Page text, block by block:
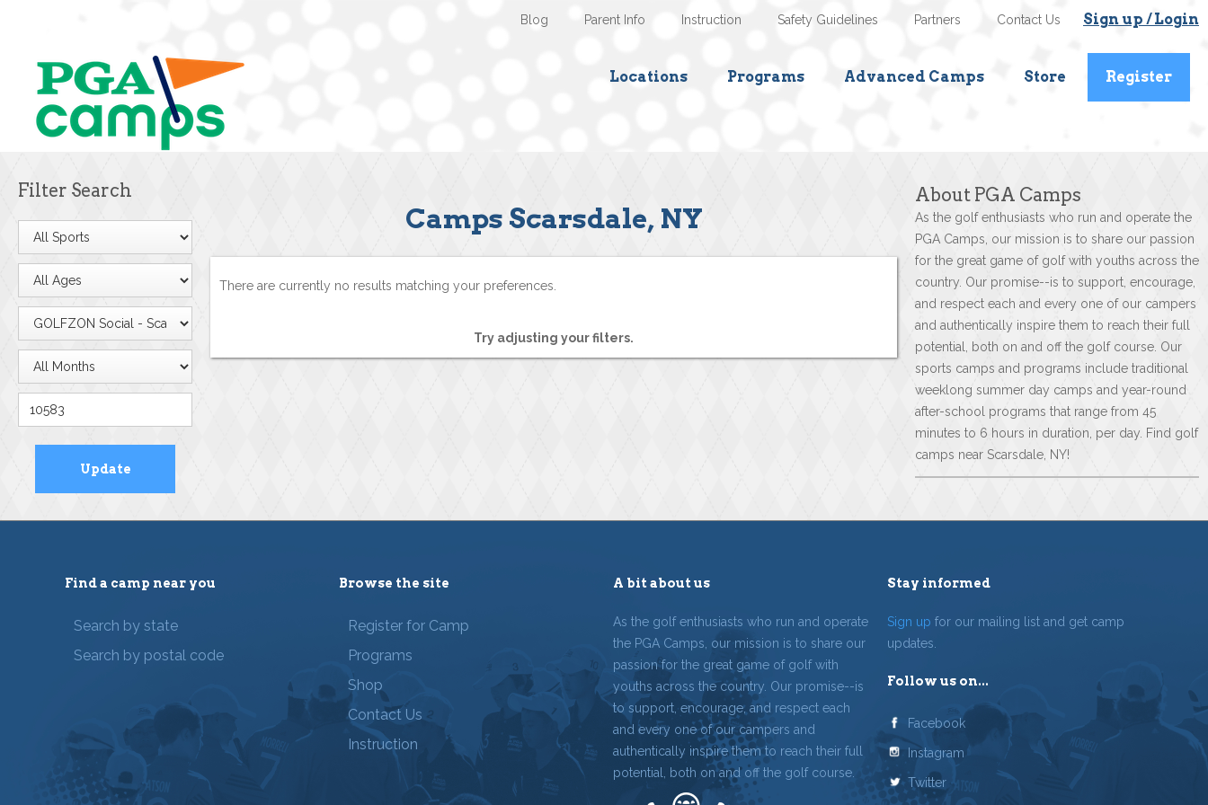
Sign up / Login
Contact Us
Partners
Safety Guidelines
Instruction
Parent Info
Blog
Locations Programs Advanced Camps Store Register
Filter Search
Camps Scarsdale, NY
There are currently no results matching your preferences.
Try adjusting your filters.
About PGA Camps
As the golf enthusiasts who run and operate the
PGA Camps, our mission is to share our passion
for the great game of golf with youths across the
country. Our promise--is to support, encourage,
and respect each and every one of our campers
and authentically inspire them to reach their full
potential, both on and off the golf course. Our
sports camps and programs include traditional
weeklong summer day camps and year-round
after-school programs that range from 45
minutes to 6 hours in duration, per day. Find golf
camps near Scarsdale, NY!
Find a camp near you
Search by state
Search by postal code
Browse the site
Register for Camp
Programs
Shop
Contact Us
Instruction
A bit about us
As the golf enthusiasts who run and operate
the PGA Camps, our mission is to share our
passion for the great game of golf with
youths across the country. Our promise--is
to support, encourage, and respect each
and every one of our campers and
authentically inspire them to reach their full
potential, both on and off the golf course.
Stay informed
Sign up for our mailing list and get camp
updates.
Follow us on...
Facebook
Instagram
Twitter